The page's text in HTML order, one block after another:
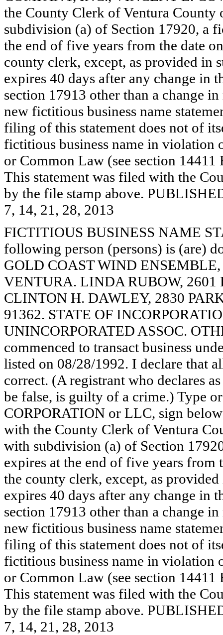
the County Clerk of Ventura
subdivision (a) of Section 17920, a
the end of five years from the date
county clerk, except, as provided in
expires 40 days after any change in
section 17913 other than a change
new fictitious business name
filing of this statement does not of
fictitious business name in violation
or Common Law (see section 14411
This statement was filed with the
by the file stamp above.
7, 14, 21, 28, 2013
FICTITIOUS BUSINESS NAME
following person (persons) is (are)
GOLD COAST WIND
VENTURA. LINDA RUBOW, 2601
CLINTON H. DAWLEY, 2830
91362. STATE OF
UNINCORPORATED ASSOC.
commenced to transact business
listed on 08/28/1992. I declare that
correct. (A registrant who declares
be false, is guilty of a crime.) Type
CORPORATION or LLC, sign
with the County Clerk of Ventura
with subdivision (a) of Section
expires at the end of five years
the county clerk, except, as
expires 40 days after any change in
section 17913 other than a change
new fictitious business name
filing of this statement does not of
fictitious business name in violation
or Common Law (see section 14411
This statement was filed with the
by the file stamp above.
7, 14, 21, 28, 2013